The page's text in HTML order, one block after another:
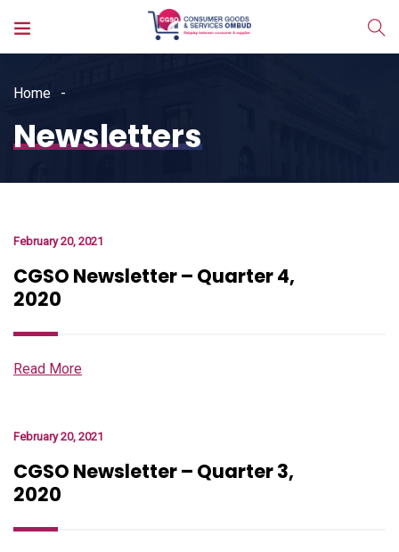
Home
Newsletters
February 20, 2021
CGSO Newsletter – Quarter 4,
2020
Read More
February 20, 2021
CGSO Newsletter – Quarter 3,
2020